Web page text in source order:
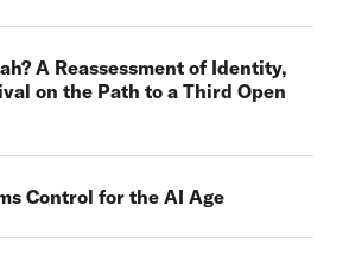
A Reassessment of Identity,
on the Path to a Third Open
Control for the AI Age